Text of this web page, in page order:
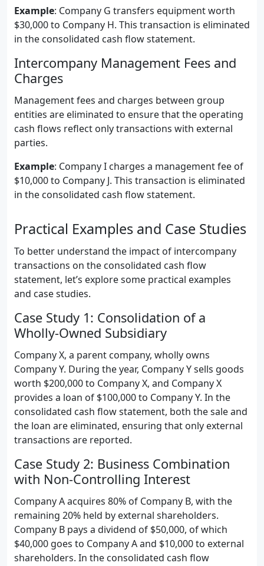
Example: Company G transfers equipment worth
$30,000 to Company H. This transaction is eliminated
in the consolidated cash flow statement.
Intercompany Management Fees and
Charges
Management fees and charges between group
entities are eliminated to ensure that the operating
cash flows reflect only transactions with external
parties.
Example: Company I charges a management fee of
$10,000 to Company J. This transaction is eliminated
in the consolidated cash flow statement.
Practical Examples and Case Studies
To better understand the impact of intercompany
transactions on the consolidated cash flow
statement, let’s explore some practical examples
and case studies.
Case Study 1: Consolidation of a
Wholly-Owned Subsidiary
Company X, a parent company, wholly owns
Company Y. During the year, Company Y sells goods
worth $200,000 to Company X, and Company X
provides a loan of $100,000 to Company Y. In the
consolidated cash flow statement, both the sale and
the loan are eliminated, ensuring that only external
transactions are reported.
Case Study 2: Business Combination
with Non-Controlling Interest
Company A acquires 80% of Company B, with the
remaining 20% held by external shareholders.
Company B pays a dividend of $50,000, of which
$40,000 goes to Company A and $10,000 to external
shareholders. In the consolidated cash flow